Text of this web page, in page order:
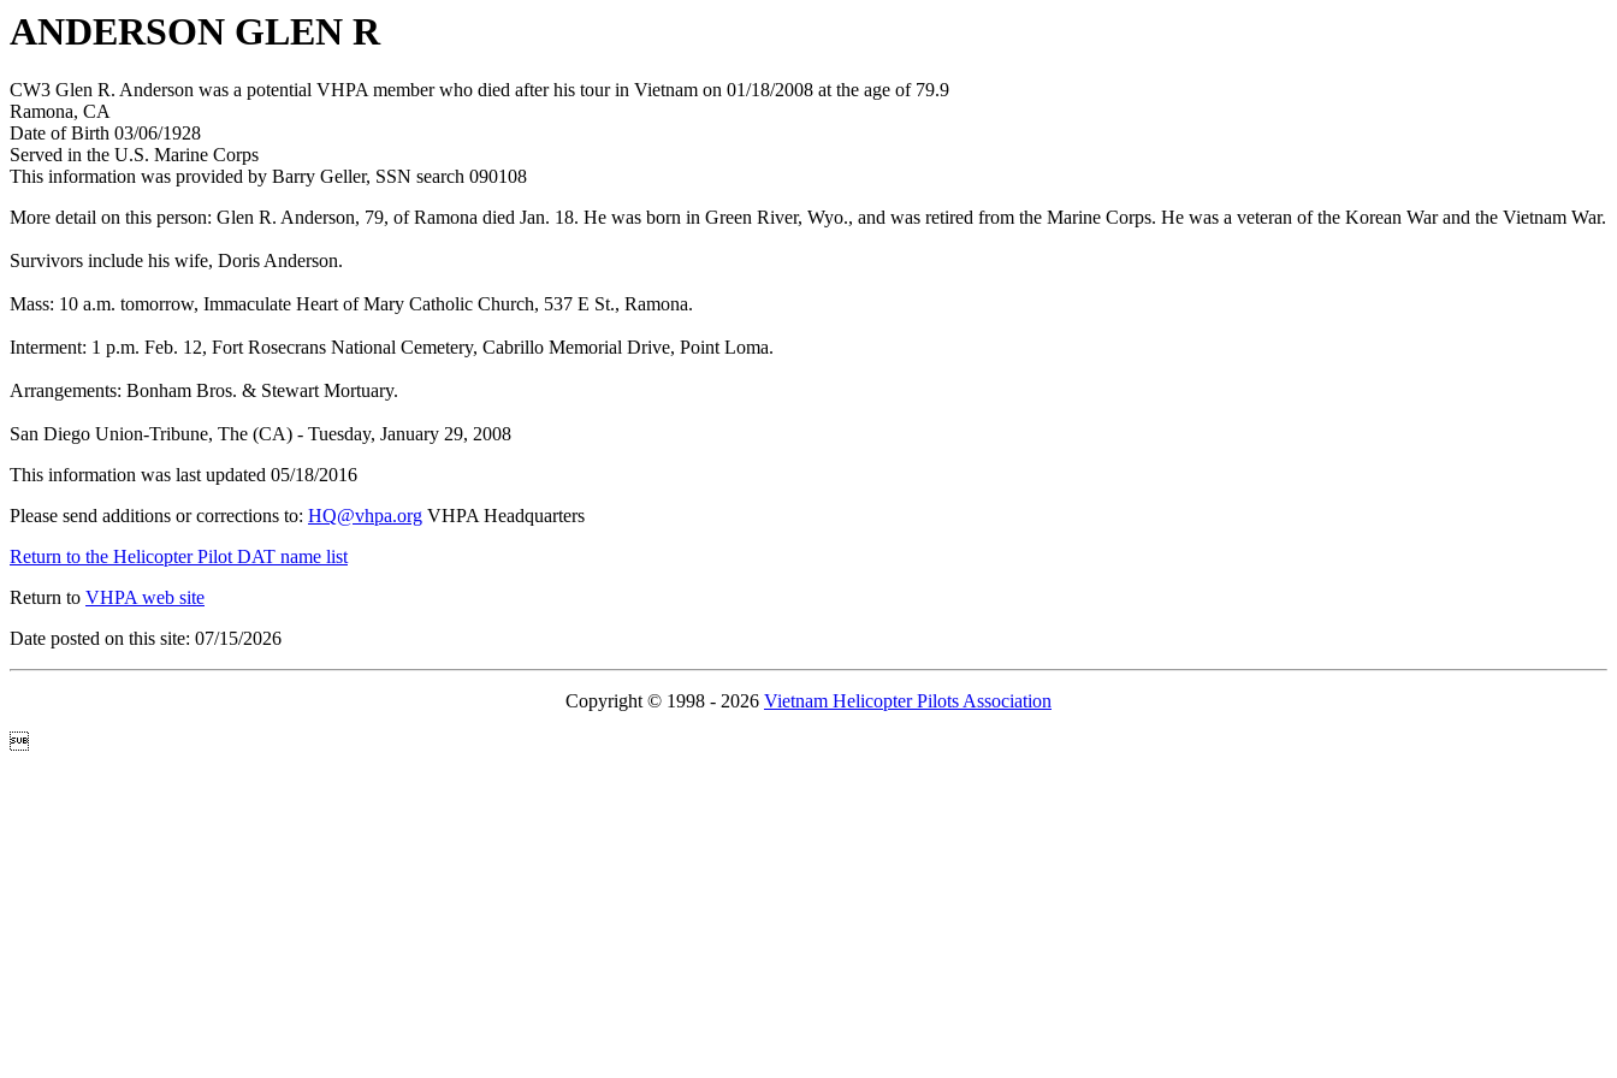
ANDERSON GLEN R
CW3 Glen R. Anderson was a potential VHPA member who died after his tour in Vietnam on 01/18/2008 at the age of 79.9
Ramona, CA
Date of Birth 03/06/1928
Served in the U.S. Marine Corps
This information was provided by Barry Geller, SSN search 090108
More detail on this person: Glen R. Anderson, 79, of Ramona died Jan. 18. He was born in Green River, Wyo., and was retired from the Marine Corps. He was a veteran of the Korean War and the Vietnam War.
Survivors include his wife, Doris Anderson.
Mass: 10 a.m. tomorrow, Immaculate Heart of Mary Catholic Church, 537 E St., Ramona.
Interment: 1 p.m. Feb. 12, Fort Rosecrans National Cemetery, Cabrillo Memorial Drive, Point Loma.
Arrangements: Bonham Bros. & Stewart Mortuary.
San Diego Union-Tribune, The (CA) - Tuesday, January 29, 2008
This information was last updated 05/18/2016
Please send additions or corrections to: HQ@vhpa.org VHPA Headquarters
Return to the Helicopter Pilot DAT name list
Return to VHPA web site
Date posted on this site: 07/15/2026
Copyright © 1998 - 2026 Vietnam Helicopter Pilots Association
